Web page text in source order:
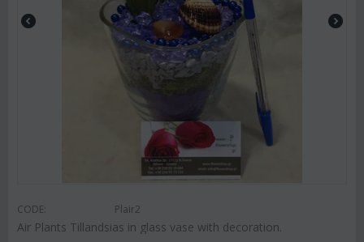
CODE: Plair2
Air Plants Tillandsias in glass vase with decoration.